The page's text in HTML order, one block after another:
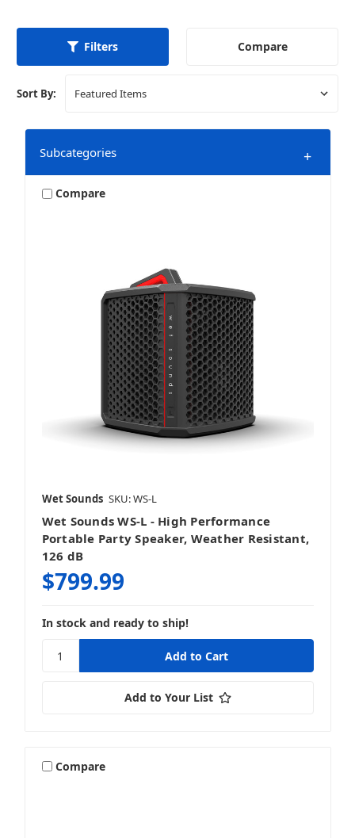
Filters Compare
Sort By:
Subcategories +
Compare
Wet Sounds SKU: WS-L
Wet Sounds WS-L - High Performance
Portable Party Speaker, Weather Resistant,
126 dB
$799.99
In stock and ready to ship!
Add to Your List
Compare